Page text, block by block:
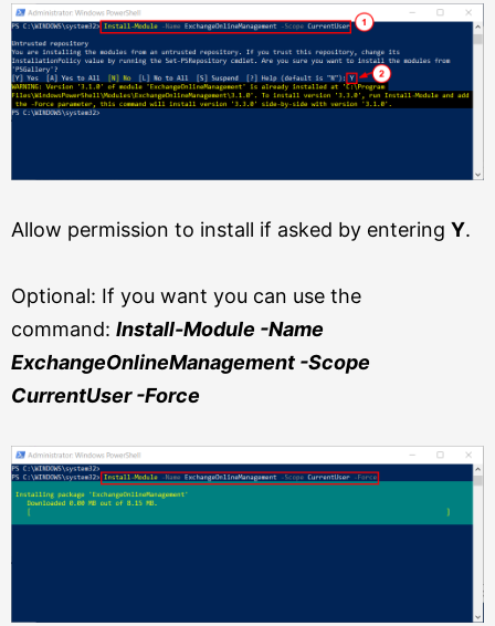
Allow permission to install if asked by entering Y.
Optional: If you want you can use the
command: Install-Module -Name
ExchangeOnlineManagement -Scope
CurrentUser -Force